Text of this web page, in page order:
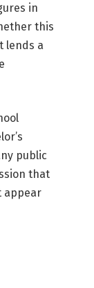
in
this
lends a
public
that
appear